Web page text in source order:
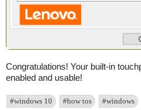
Congratulations! Your built-in
enabled and usable!
#windows 10 #how tos #windows